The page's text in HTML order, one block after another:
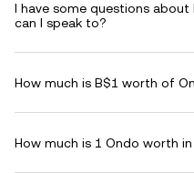
I have some questions
can I speak to?
How much is B$1 worth of
How much is 1 Ondo worth